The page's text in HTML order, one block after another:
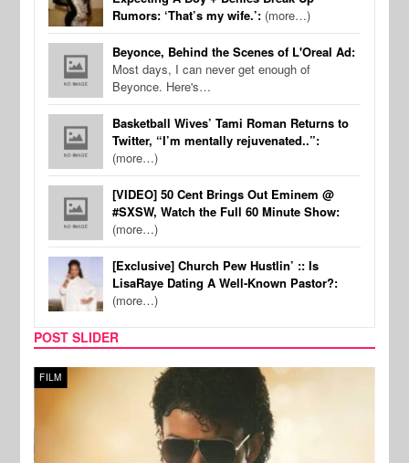
Rumors: ‘That’s my wife.’: (more…)
Beyonce, Behind the Scenes of L'Oreal Ad:
Most days, I can never get enough of
Beyonce. Here's…
Basketball Wives’ Tami Roman Returns to
Twitter, “I’m mentally rejuvenated..”:
(more…)
[VIDEO] 50 Cent Brings Out Eminem @
#SXSW, Watch the Full 60 Minute Show:
(more…)
[Exclusive] Church Pew Hustlin’ :: Is
LisaRaye Dating A Well-Known Pastor?:
(more…)
POST SLIDER
FILM